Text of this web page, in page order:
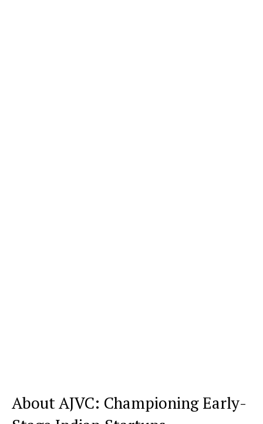
About AJVC: Championing Early-